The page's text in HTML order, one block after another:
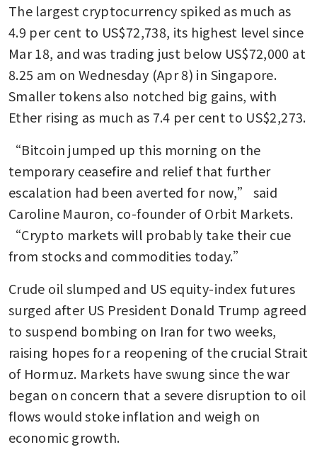
The largest cryptocurrency spiked as much as
4.9 per cent to US$72,738, its highest level since
Mar 18, and was trading just below US$72,000 at
8.25 am on Wednesday (Apr 8) in Singapore.
Smaller tokens also notched big gains, with
“Bitcoin jumped up this morning on the
temporary ceasefire and relief that further
escalation had been averted for now,” said
Caroline Mauron, co-founder of Orbit Markets.
“Crypto markets will probably take their cue
from stocks and commodities today.”
Crude oil slumped and US equity-index futures
surged after US President Donald Trump agreed
to suspend bombing on Iran for two weeks,
raising hopes for a reopening of the crucial Strait
of Hormuz. Markets have swung since the war
began on concern that a severe disruption to oil
flows would stoke inflation and weigh on
economic growth.